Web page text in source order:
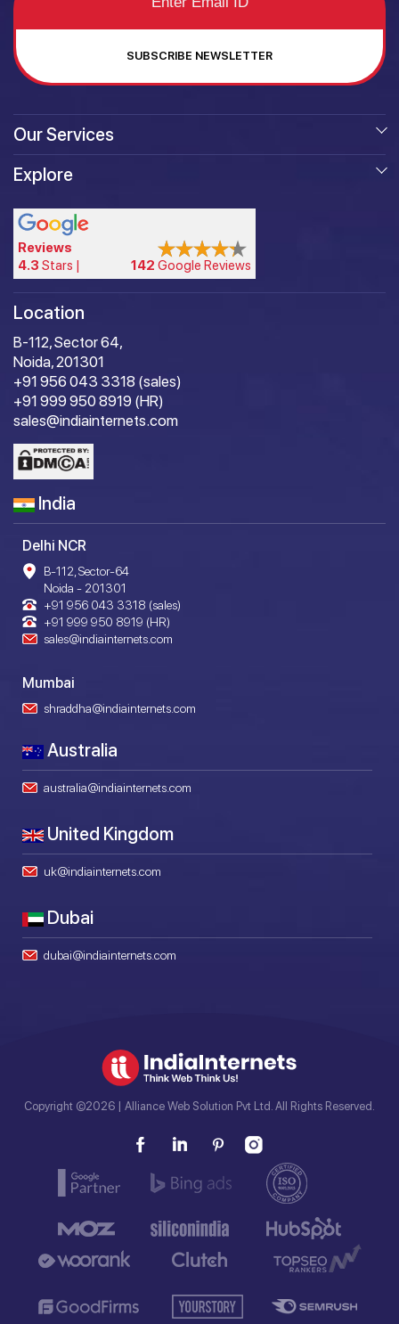
SUBSCRIBE NEWSLETTER
Our Services
Explore
Reviews
4.3 Stars | 142 Google Reviews
Location
B-112, Sector 64,
Noida, 201301
+91 956 043 3318 (sales)
+91 999 950 8919 (HR)
sales@indiainternets.com
India
Delhi NCR
B-112, Sector-64
Noida - 201301
+91 956 043 3318 (sales)
+91 999 950 8919 (HR)
sales@indiainternets.com
Mumbai
shraddha@indiainternets.com
Australia
australia@indiainternets.com
United Kingdom
uk@indiainternets.com
Dubai
dubai@indiainternets.com
Copyright ©2026 | Alliance Web Solution Pvt Ltd. All Rights Reserved.